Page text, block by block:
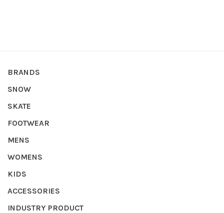
BRANDS
SNOW
SKATE
FOOTWEAR
MENS
WOMENS
KIDS
ACCESSORIES
INDUSTRY PRODUCT